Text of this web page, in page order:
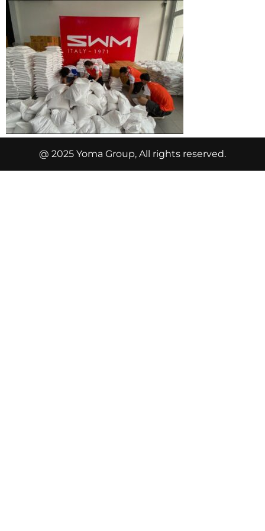
@ 2025 Yoma Group, All rights reserved.